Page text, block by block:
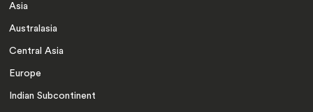
Asia
Australasia
Central Asia
Europe
Indian Subcontinent